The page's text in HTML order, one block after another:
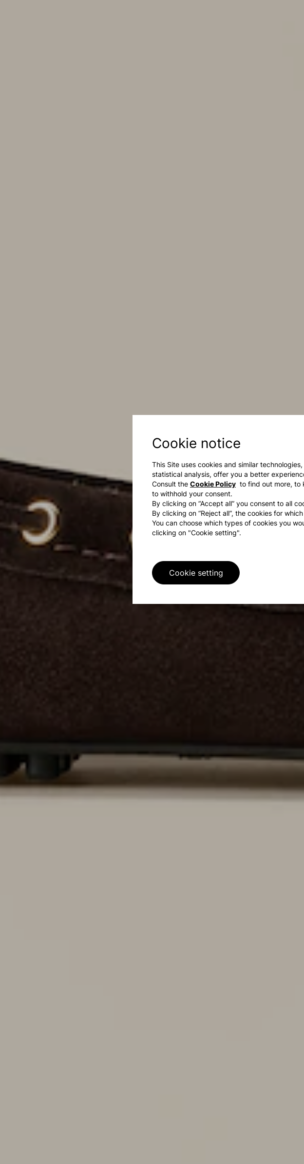
Cookie notice
This Site uses cookies and similar
statistical analysis, offer you a better
Consult the Cookie Policy to find out more, to
to withhold your consent.
By clicking on “Accept all” you consent to all
By clicking on “Reject all”, the cookies for
You can choose which types of cookies you
clicking on "Cookie setting".
Cookie setting